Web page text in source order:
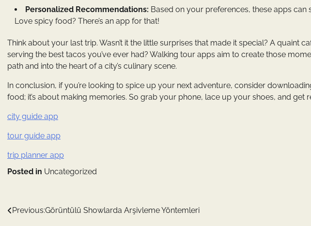
Personalized Recommendations: Based on your preferences, these apps
Love spicy food? There’s an app for that!
Think about your last trip. Wasn’t it the little surprises that made it special? A quaint
serving the best tacos you’ve ever had? Walking tour apps aim to create those
path and into the heart of a city’s culinary scene.
In conclusion, if you’re looking to spice up your next adventure, consider
food; it’s about making memories. So grab your phone, lace up your shoes, and
city guide app
tour guide app
trip planner app
Posted in Uncategorized
Yazı
Previous:Görüntülü Showlarda Arşivleme Yöntemleri